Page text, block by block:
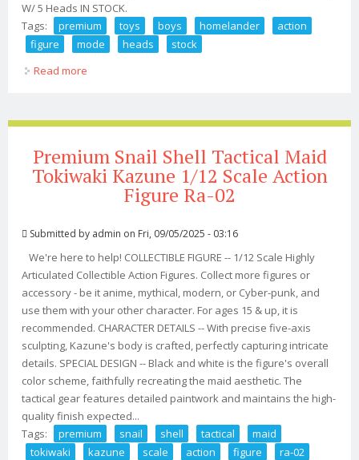
W/ 5 Heads IN STOCK.
Tags:
premium toys boys homelander
action
figure
mode heads
stock
Read more
Premium Snail Shell Tactical Maid
Tokiwaki Kazune 1/12 Scale Action
Figure Ra-02
Submitted by admin on Fri, 09/05/2025 - 03:16
We're here to help! COLLECTIBLE FIGURE -- 1/12 Scale Highly
Articulated Collectible Action Figures. Collect more figures or
accessory - be it anime, mythical, modern, or Cyber-punk, and
use them with your other character. For ages 15 & up, it is
recommended. CHARACTER DETAILS -- With precise five-axis
sculpting, Kazune's body is crafted, perfectly capturing intricate
details. SPECIAL DESIGN -- Black and white is the figure's overall
color scheme, faithfully recreating the maid aesthetic. The
tactical gear features detailed paintwork and maintains the high-
quality finish expected...
Tags:
premium snail shell tactical
maid
tokiwaki
kazune scale action figure
ra-02